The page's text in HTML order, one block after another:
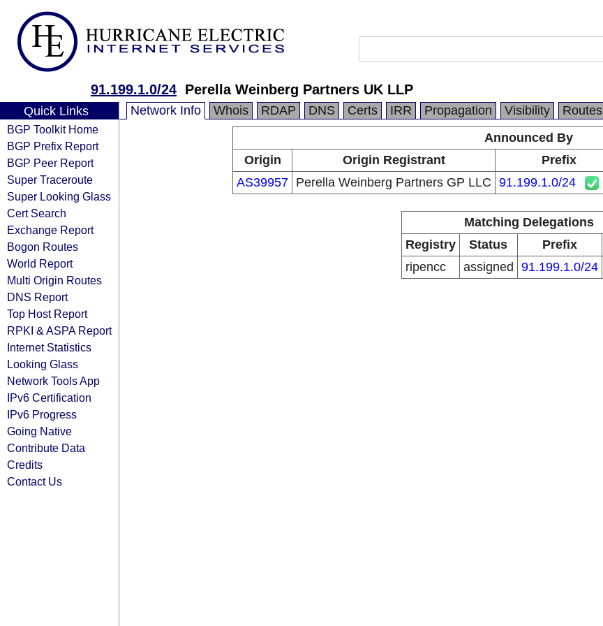
91.199.1.0/24 Perella Weinberg Partners UK LLP
Quick Links
BGP Toolkit Home
BGP Prefix Report
BGP Peer Report
Super Traceroute
Super Looking Glass
Cert Search
Exchange Report
Bogon Routes
World Report
Multi Origin Routes
DNS Report
Top Host Report
RPKI & ASPA Report
Internet Statistics
Looking Glass
Network Tools App
IPv6 Certification
IPv6 Progress
Going Native
Contribute Data
Credits
Contact Us
Network Info Whois RDAP DNS Certs IRR Propagation Visibility Routes
Announced By
Origin
Origin Registrant Prefix
AS39957 Perella Weinberg Partners GP LLC 91.199.1.0/24
Matching Delegations
Registry
Status Prefix
ripencc
assigned 91.199.1.0/24